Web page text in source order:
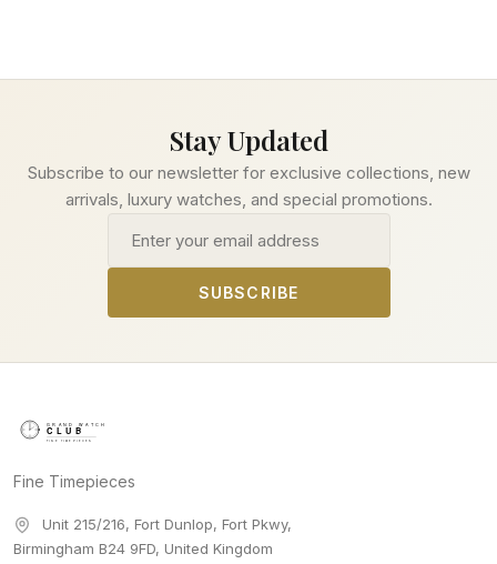
Stay Updated
Subscribe to our newsletter for exclusive collections, new
arrivals, luxury watches, and special promotions.
SUBSCRIBE
Fine Timepieces
Unit 215/216, Fort Dunlop, Fort Pkwy,
Birmingham B24 9FD, United Kingdom